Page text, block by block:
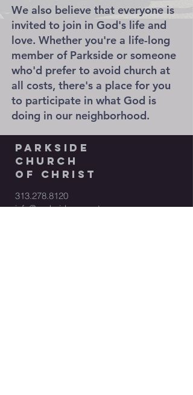
We also believe that everyone is
invited to join in God's life and
love. Whether you're a life-long
member of Parkside or someone
who'd prefer to avoid church at
all costs, there's a place for you
to participate in what God is
doing in our neighborhood.
parkside
church
of christ
313.278.8120
info@parksidecoc.net